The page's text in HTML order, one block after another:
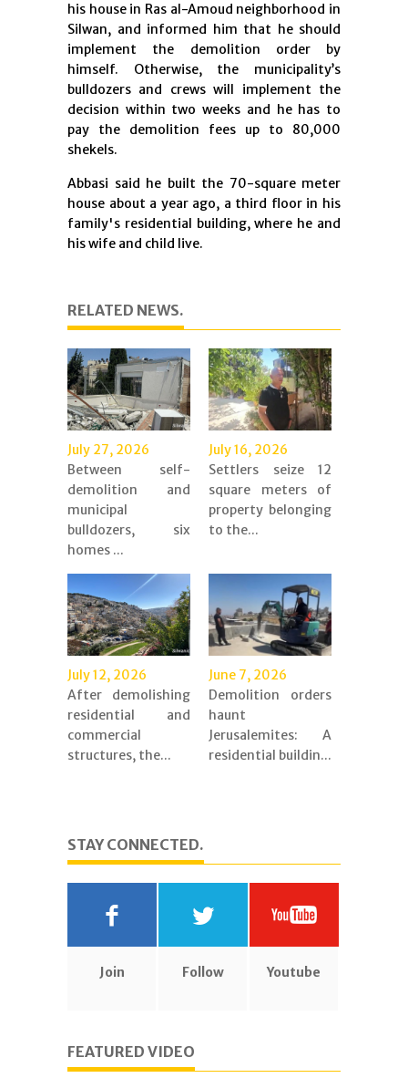
his house in Ras al-Amoud neighborhood in
Silwan, and informed him that he should
implement the demolition order by
himself. Otherwise, the municipality’s
bulldozers and crews will implement the
decision within two weeks and he has to
pay the demolition fees up to 80,000
shekels.
Abbasi said he built the 70-square meter
house about a year ago, a third floor in his
family's residential building, where he and
his wife and child live.
RELATED NEWS.
July 27, 2026
Between self-
demolition and
municipal
bulldozers, six
homes ...
July 16, 2026
Settlers seize 12
square meters of
property belonging
to the...
July 12, 2026
After demolishing
residential and
commercial
structures, the...
June 7, 2026
Demolition orders
haunt
Jerusalemites: A
residential buildin...
STAY CONNECTED.
Join Follow Youtube
FEATURED VIDEO